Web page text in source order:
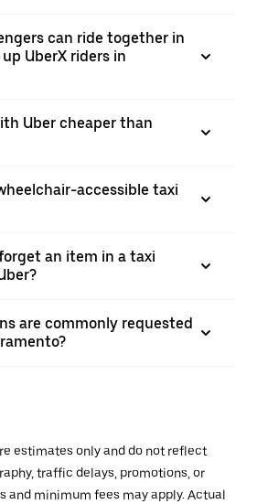
can ride together in
UberX riders in
Uber cheaper than
accessible taxi
an item in a taxi
are commonly requested
estimates only and do not reflect
traffic delays, promotions, or
and minimum fees may apply. Actual